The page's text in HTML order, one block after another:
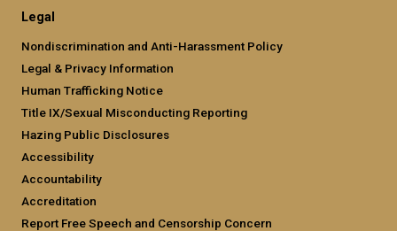
Legal
Nondiscrimination and Anti-Harassment Policy
Legal & Privacy Information
Human Trafficking Notice
Title IX/Sexual Misconducting Reporting
Hazing Public Disclosures
Accessibility
Accountability
Accreditation
Report Free Speech and Censorship Concern